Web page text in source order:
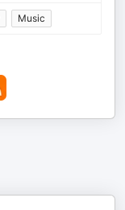
Music